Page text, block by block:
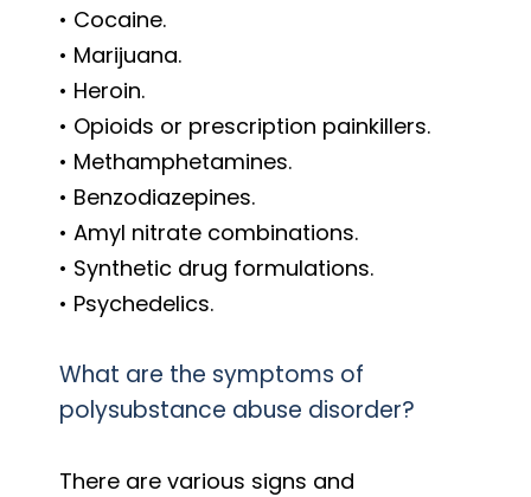
• Cocaine.
• Marijuana.
• Heroin.
• Opioids or prescription painkillers.
• Methamphetamines.
• Benzodiazepines.
• Amyl nitrate combinations.
• Synthetic drug formulations.
• Psychedelics.
What are the symptoms of
polysubstance abuse disorder?
There are various signs and